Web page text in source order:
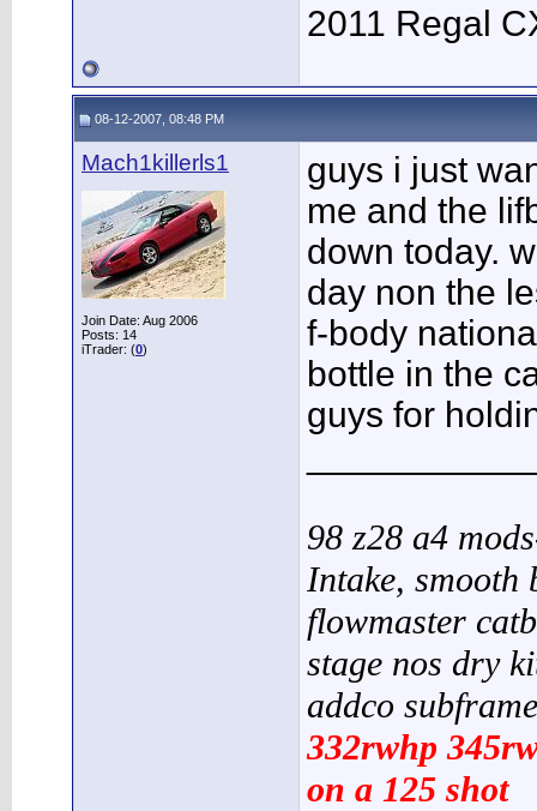
2011 Regal
08-12-2007, 08:48 PM
Mach1killerls1
Join Date: Aug 2006
Posts: 14
iTrader: (0)
guys i just
me and the
down today.
day non the
f-body
bottle in the
guys for
98 z28 a4
Intake, smooth
flowmaster
stage nos dry
addco
332rwhp
on a 125 shot